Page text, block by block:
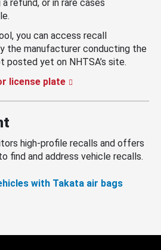
refund, or in rare cases
you can access recall
the manufacturer conducting the
posted yet on NHTSA’s site.
license plate
high-profile recalls and offers
find and address vehicle recalls.
with Takata air bags